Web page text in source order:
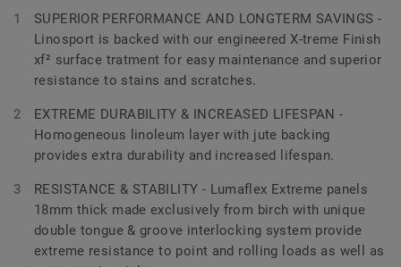
SUPERIOR PERFORMANCE AND LONGTERM SAVINGS -
Linosport is backed with our engineered X-treme Finish
xf² surface tratment for easy maintenance and superior
resistance to stains and scratches.
EXTREME DURABILITY & INCREASED LIFESPAN -
Homogeneous linoleum layer with jute backing
provides extra durability and increased lifespan.
RESISTANCE & STABILITY - Lumaflex Extreme panels
18mm thick made exclusively from birch with unique
double tongue & groove interlocking system provide
extreme resistance to point and rolling loads as well as